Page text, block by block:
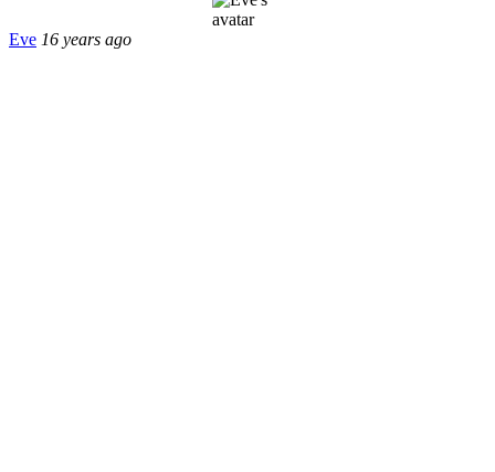
Eve 16 years ago